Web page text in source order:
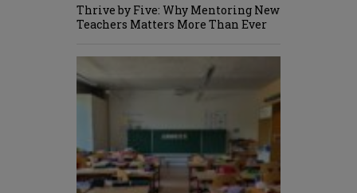
Thrive by Five: Why Mentoring New
Teachers Matters More Than Ever